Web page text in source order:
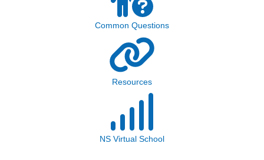
Common Questions
Resources
NS Virtual School